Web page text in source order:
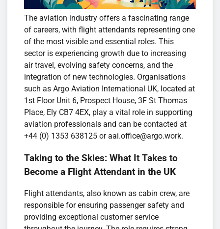
The aviation industry offers a fascinating range
of careers, with flight attendants representing one
of the most visible and essential roles. This
sector is experiencing growth due to increasing
air travel, evolving safety concerns, and the
integration of new technologies. Organisations
such as Argo Aviation International UK, located at
1st Floor Unit 6, Prospect House, 3F St Thomas
Place, Ely CB7 4EX, play a vital role in supporting
aviation professionals and can be contacted at
+44 (0) 1353 638125 or aai.office@argo.work.
Taking to the Skies: What It Takes to
Become a Flight Attendant in the UK
Flight attendants, also known as cabin crew, are
responsible for ensuring passenger safety and
providing exceptional customer service